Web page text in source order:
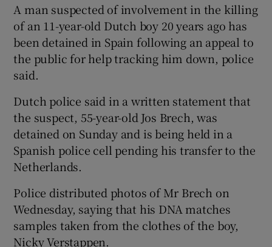
Show Gaeilge sub sections
Show Sponsored sub sections
A man suspected of involvement in the killing
of an 11-year-old Dutch boy 20 years ago has
been detained in Spain following an appeal to
the public for help tracking him down, police
said.
Dutch police said in a written statement that
the suspect, 55-year-old Jos Brech, was
detained on Sunday and is being held in a
Spanish police cell pending his transfer to the
Netherlands.
Police distributed photos of Mr Brech on
Wednesday, saying that his DNA matches
samples taken from the clothes of the boy,
Nicky Verstappen.